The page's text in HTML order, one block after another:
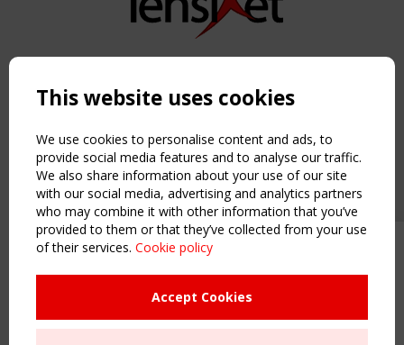
Upcoming event - 2 September
CEN/TC 250/WG 5 "Membrane
Structures" meeting
Remaning Time
Copyright TensiNet 2015-2026. All rights reserved.
NAVIGATION
Home
About
News & Events
Inspiring & knowledge
Publications & webinars
Working Groups
Sitemap
This website uses cookies
We use cookies to personalise content and ads, to
provide social media features and to analyse our traffic.
We also share information about your use of our site
with our social media, advertising and analytics partners
who may combine it with other information that you’ve
provided to them or that they’ve collected from your use
of their services. Cookie policy
Accept Cookies